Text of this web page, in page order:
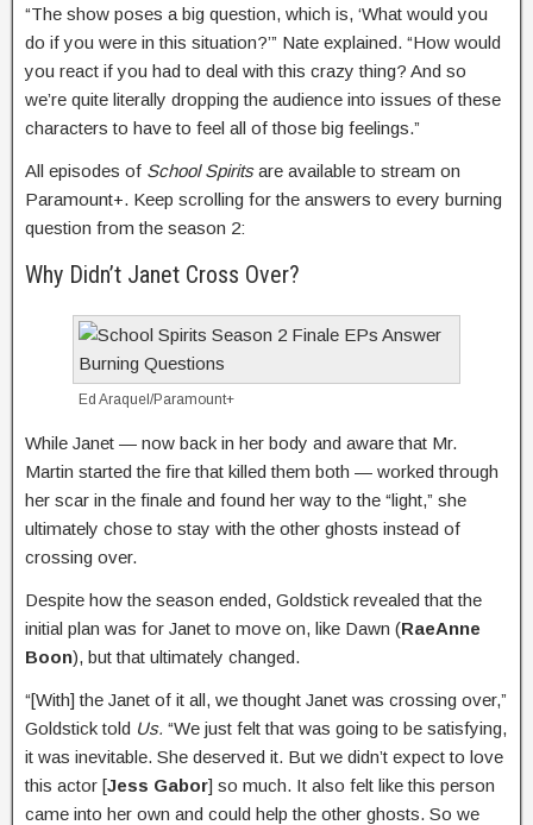
“The show poses a big question, which is, ‘What would you
do if you were in this situation?’” Nate explained. “How would
you react if you had to deal with this crazy thing? And so
we’re quite literally dropping the audience into issues of these
characters to have to feel all of those big feelings.”
All episodes of School Spiritsare available to stream on
Paramount+. Keep scrolling for the answers to every burning
question from the season 2:
Why Didn’t Janet Cross Over?
Ed Araquel/Paramount+
While Janet — now back in her body and aware that Mr.
Martin started the fire that killed them both — worked through
her scar in the finale and found her way to the “light,” she
ultimately chose to stay with the other ghosts instead of
crossing over.
Despite how the season ended, Goldstick revealed that the
initial plan was for Janet to move on, like Dawn (RaeAnne
Boon), but that ultimately changed.
“[With] the Janet of it all, we thought Janet was crossing over,”
Goldstick told Us. “We just felt that was going to be satisfying,
it was inevitable. She deserved it. But we didn’t expect to love
this actor [Jess Gabor] so much. It also felt like this person
came into her own and could help the other ghosts. So we